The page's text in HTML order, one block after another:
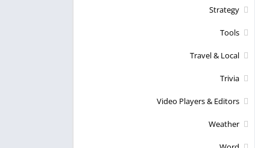
Strategy
Tools
Travel & Local
Trivia
Video Players & Editors
Weather